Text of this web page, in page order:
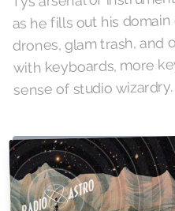
as he fills out his
drones, glam trash, and
with keyboards, more
sense of studio wizardry.